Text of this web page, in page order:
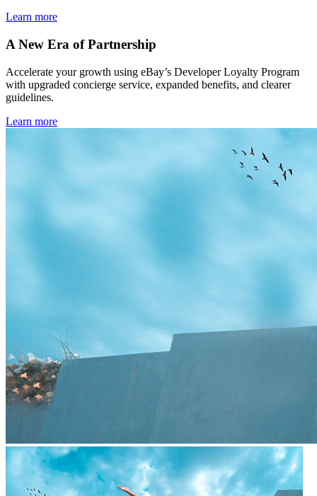
Learn more
A New Era of Partnership
Accelerate your growth using eBay’s Developer Loyalty Program
with upgraded concierge service, expanded benefits, and clearer
guidelines.
Learn more